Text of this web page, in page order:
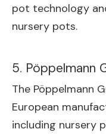
pot technology
nursery pots.
5. Pöppelmann
The Pöppelmann
European
including nursery